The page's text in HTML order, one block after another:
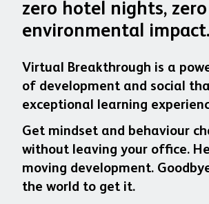
zero hotel nights, zero
environmental impact.
Virtual Breakthrough is a
of development and social
exceptional learning
Get mindset and behaviour
without leaving your office.
moving development.
the world to get it.